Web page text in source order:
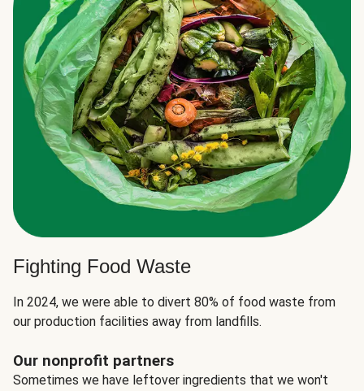
Fighting Food Waste
In 2024, we were able to divert 80% of food waste from
our production facilities away from landfills.
Our nonprofit partners
Sometimes we have leftover ingredients that we won't